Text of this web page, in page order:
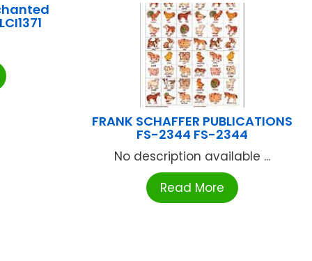
FRANK SCHAFFER PUBLICATIONS
FS-2344 FS-2344
No description available ...
Read More